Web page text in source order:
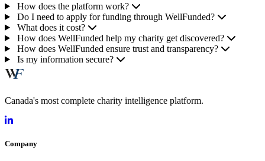
How does the platform work?
Do I need to apply for funding through WellFunded?
What does it cost?
How does WellFunded help my charity get discovered?
How does WellFunded ensure trust and transparency?
Is my information secure?
Canada's most complete charity intelligence platform.
Company